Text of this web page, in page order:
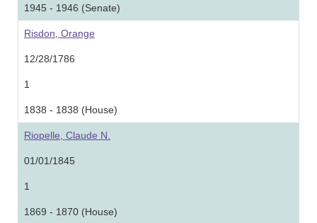
1945 - 1946 (Senate)
Risdon, Orange
12/28/1786
1
1838 - 1838 (House)
Riopelle, Claude N.
01/01/1845
1
1869 - 1870 (House)